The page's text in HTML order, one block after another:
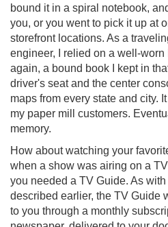
bound it in a spiral notebook,
you, or you went to pick it up at
storefront locations. As a
engineer, I relied on a well-
again, a bound book I kept in
driver's seat and the center
maps from every state and city.
my paper mill customers.
memory.
How about watching your
when a show was airing on a
you needed a TV Guide. As with
described earlier, the TV Guide
to you through a monthly